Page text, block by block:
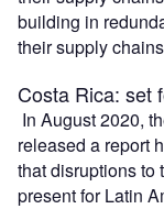
building in
their supply
Costa Rica: set
In August 2020,
released a report
that disruptions to
present for Latin